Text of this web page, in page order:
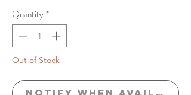
Quantity*
Out of Stock
Notify When Available